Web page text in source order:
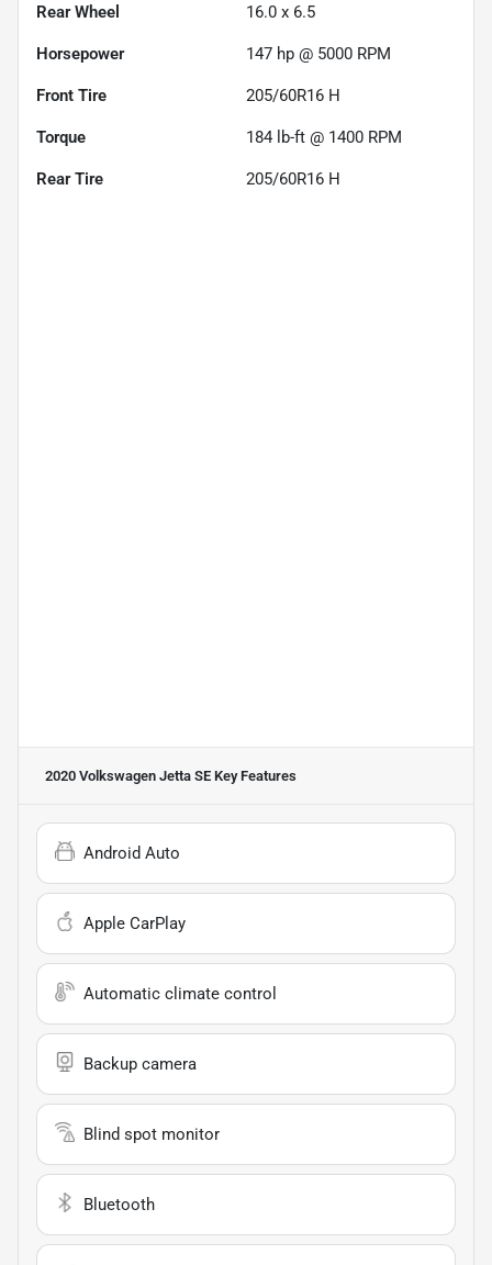
Rear Wheel 16.0 x 6.5
Horsepower 147 hp @ 5000 RPM
Front Tire 205/60R16 H
Torque 184 lb-ft @ 1400 RPM
Rear Tire 205/60R16 H
2020 Volkswagen Jetta SE Key Features
Android Auto
Apple CarPlay
Automatic climate control
Backup camera
Blind spot monitor
Bluetooth